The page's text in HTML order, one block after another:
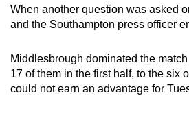
When another question was asked
and the Southampton press officer
Middlesbrough dominated the
17 of them in the first half, to the six
could not earn an advantage for